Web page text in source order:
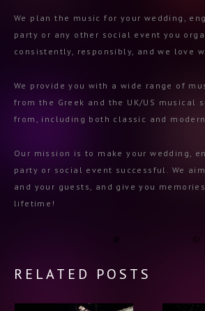
We plan the music for your wedding,
party or any other social event you
consistently, responsibly, and we love
We provide you with a wide range of
from the Greek and the UK/US musical
from, including both classic and modern
Our mission is to make your wedding,
party or social event successful. We
and your guests, and give you
lifetime!
RELATED POSTS